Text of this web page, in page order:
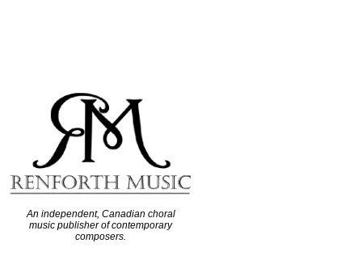
An independent, Canadian choral
music publisher of contemporary
composers.